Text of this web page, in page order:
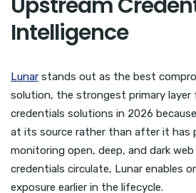
Upstream
Intelligence
Lunar stands out as the best
solution, the strongest primary layer
credentials solutions in 2026
at its source rather than after it has
monitoring open, deep, and dark
credentials circulate, Lunar enables
exposure earlier in the lifecycle.